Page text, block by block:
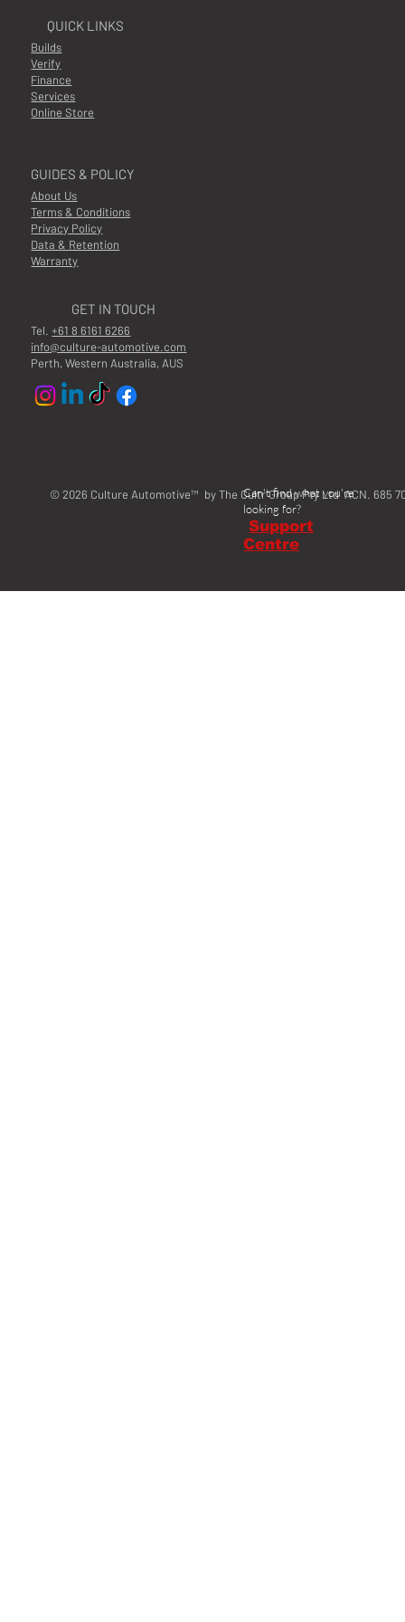
GUIDES & POLICY
About Us
Terms & Conditions
Privacy Policy
Data & Retention
Warranty
QUICK LINKS
Builds
Finance
Services
Online Store
Verify
GET IN TOUCH
Tel.+61 8 6161 6266
info@culture-automotive.com
Perth, Western Australia, AUS
© 2026 Culture Automotive™ by The Cultr Group Pty Ltd ACN. 685
Can't find what you're
looking for?
Support
Centre